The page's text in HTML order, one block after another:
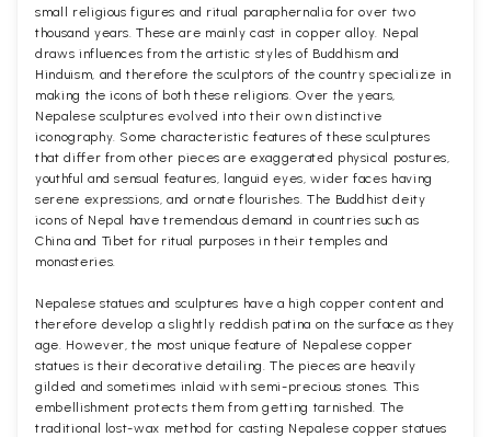
small religious figures and ritual paraphernalia for over two
thousand years. These are mainly cast in copper alloy. Nepal
draws influences from the artistic styles of Buddhism and
Hinduism, and therefore the sculptors of the country specialize in
making the icons of both these religions. Over the years,
Nepalese sculptures evolved into their own distinctive
iconography. Some characteristic features of these sculptures
that differ from other pieces are exaggerated physical postures,
youthful and sensual features, languid eyes, wider faces having
serene expressions, and ornate flourishes. The Buddhist deity
icons of Nepal have tremendous demand in countries such as
China and Tibet for ritual purposes in their temples and
monasteries.
Nepalese statues and sculptures have a high copper content and
therefore develop a slightly reddish patina on the surface as they
age. However, the most unique feature of Nepalese copper
statues is their decorative detailing. The pieces are heavily
gilded and sometimes inlaid with semi-precious stones. This
embellishment protects them from getting tarnished. The
traditional lost-wax method for casting Nepalese copper statues